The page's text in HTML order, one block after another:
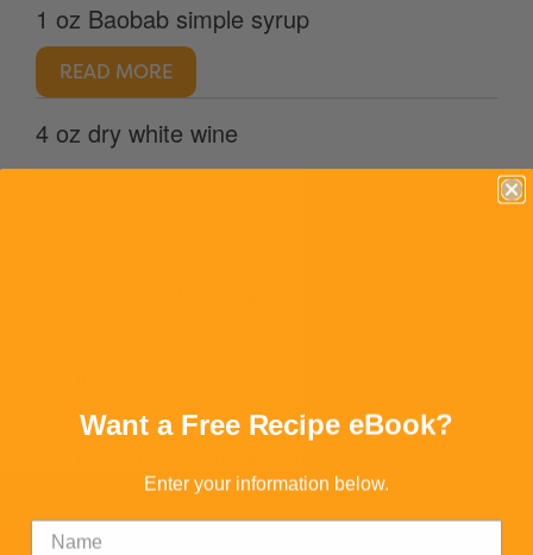
1 oz Baobab simple syrup
READ MORE
4 oz dry white wine
3 Tbsp Baobab
Want a Free Recipe eBook?
Enter your information below.